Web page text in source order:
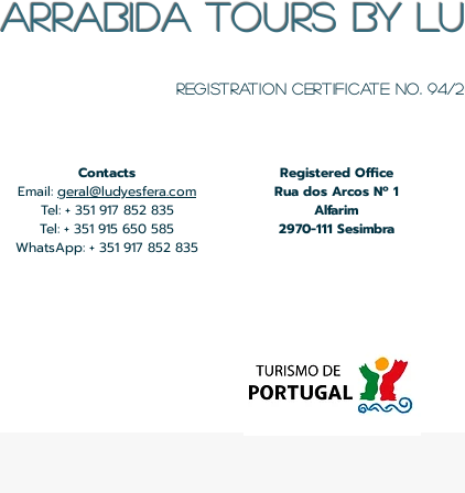
ARRABIDA TOURS BY
​Registration certificate No. 94/
Contacts
Email: geral@ludyesfera.com
Tel: + 351 917 852 835
Tel: + 351 915 650 585
WhatsApp: + 351 917 852 835
Registered Office
Rua dos Arcos Nº 1
Alfarim
2970-111 Sesimbra